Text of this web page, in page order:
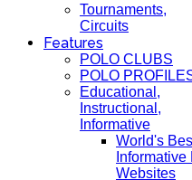
Tournaments,
Circuits
Features
POLO CLUBS
POLO
Educational,
Instructional,
Informative
World's
Informative
Websites